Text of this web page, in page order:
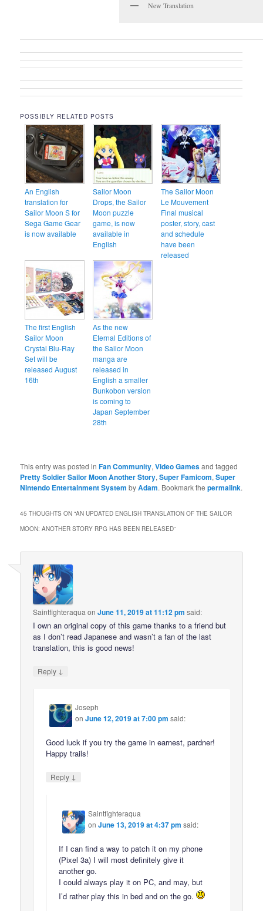
New Translation
POSSIBLY RELATED POSTS
An English
translation for
Sailor Moon S for
Sega Game Gear
is now available
Sailor Moon
Drops, the Sailor
Moon puzzle
game, is now
available in
English
The Sailor Moon
Le Mouvement
Final musical
poster, story, cast
and schedule
have been
released
The first English
Sailor Moon
Crystal Blu-Ray
Set will be
released August
16th
As the new
Eternal Editions of
the Sailor Moon
manga are
released in
English a smaller
Bunkobon version
is coming to
Japan September
28th
This entry was posted inFan Community,Video Gamesand tagged
Pretty Soldier Sailor Moon Another Story,Super Famicom,Super
Nintendo Entertainment System byAdam. Bookmark thepermalink.
45 THOUGHTS ON “AN UPDATED ENGLISH TRANSLATION OF THE SAILOR
MOON: ANOTHER STORY RPG HAS BEEN RELEASED”
Saintfighteraqua onJune 11, 2019 at 11:12 pm said:
I own an original copy of this game thanks to a friend but
as I don’t read Japanese and wasn’t a fan of the last
translation, this is good news!
Reply ↓
Joseph
onJune 12, 2019 at 7:00 pm said:
Good luck if you try the game in earnest, pardner!
Happy trails!
Reply ↓
Saintfighteraqua
onJune 13, 2019 at 4:37 pm said:
If I can find a way to patch it on my phone
(Pixel 3a) I will most definitely give it
another go.
I could always play it on PC, and may, but
I’d rather play this in bed and on the go.